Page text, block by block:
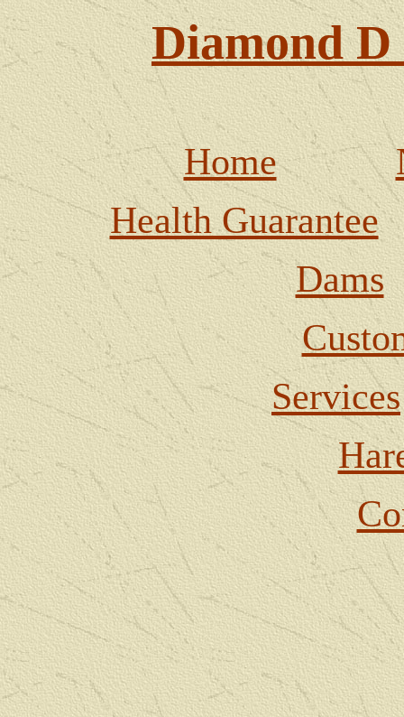
Diamond
Home
Health Guarantee
Dams
Services